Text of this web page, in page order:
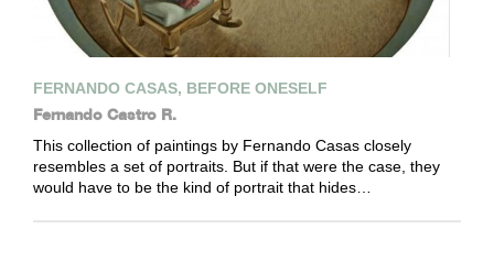
FERNANDO CASAS, BEFORE ONESELF
Fernando Castro R.
This collection of paintings by Fernando Casas closely
resembles a set of portraits. But if that were the case, they
would have to be the kind of portrait that hides…